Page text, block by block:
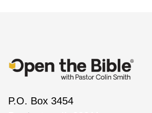
P.O. Box 3454